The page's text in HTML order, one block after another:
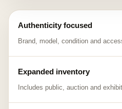
Authenticity focused
Brand, model, condition and
Expanded inventory
Includes public, auction and